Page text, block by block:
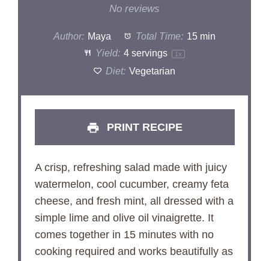
Stars
Stars
Star
No reviews
Author: Maya Total Time: 15 min
Yield: 4 servings 1x
Diet: Vegetarian
PRINT RECIPE
A crisp, refreshing salad made with juicy
watermelon, cool cucumber, creamy feta
cheese, and fresh mint, all dressed with a
simple lime and olive oil vinaigrette. It
comes together in 15 minutes with no
cooking required and works beautifully as